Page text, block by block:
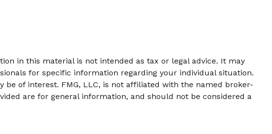
in this material is not intended as tax or legal advice. It may
for specific information regarding your individual situation.
of interest. FMG, LLC, is not affiliated with the named broker-
are for general information, and should not be considered a